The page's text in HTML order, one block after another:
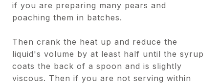
if you are preparing many pears and
poaching them in batches.
Then crank the heat up and reduce the
liquid's volume by at least half until the syrup
coats the back of a spoon and is slightly
viscous. Then if you are not serving within